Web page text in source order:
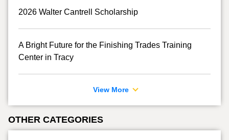
2026 Walter Cantrell Scholarship
A Bright Future for the Finishing Trades Training
Center in Tracy
View More
OTHER CATEGORIES